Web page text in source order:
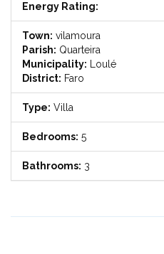
Energy Rating:
Town: vilamoura
Parish: Quarteira
Municipality: Loulé
District: Faro
Type: Villa
Bedrooms: 5
Bathrooms: 3